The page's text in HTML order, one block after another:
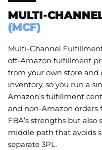
MULTI-
(MCF)
Multi-Channel
off-Amazon fulfillment
from your own store and
inventory, so you run a
Amazon’s fulfillment
and non-Amazon orders
FBA’s strengths but also
middle path that avoids
separate 3PL.